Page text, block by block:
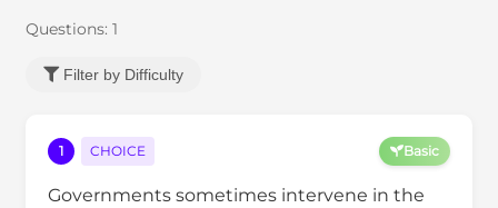
Questions: 1
Filter by Difficulty
1 CHOICE Basic
Governments sometimes intervene in the